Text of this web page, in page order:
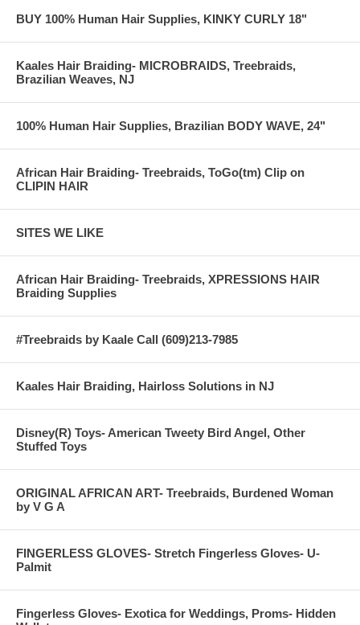
BUY 100% Human Hair Supplies, KINKY CURLY 18"
Kaales Hair Braiding- MICROBRAIDS, Treebraids,
Brazilian Weaves, NJ
100% Human Hair Supplies, Brazilian BODY WAVE, 24"
African Hair Braiding- Treebraids, ToGo(tm) Clip on
CLIPIN HAIR
SITES WE LIKE
African Hair Braiding- Treebraids, XPRESSIONS HAIR
Braiding Supplies
#Treebraids by Kaale Call (609)213-7985
Kaales Hair Braiding, Hairloss Solutions in NJ
Disney(R) Toys- American Tweety Bird Angel, Other
Stuffed Toys
ORIGINAL AFRICAN ART- Treebraids, Burdened Woman
by V G A
FINGERLESS GLOVES- Stretch Fingerless Gloves- U-
Palmit
Fingerless Gloves- Exotica for Weddings, Proms- Hidden